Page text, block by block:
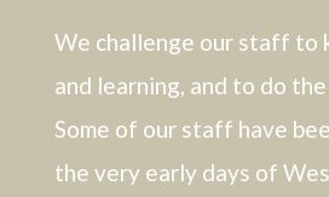
We challenge our staff to
and learning, and to do
Some of our staff have
the very early days of